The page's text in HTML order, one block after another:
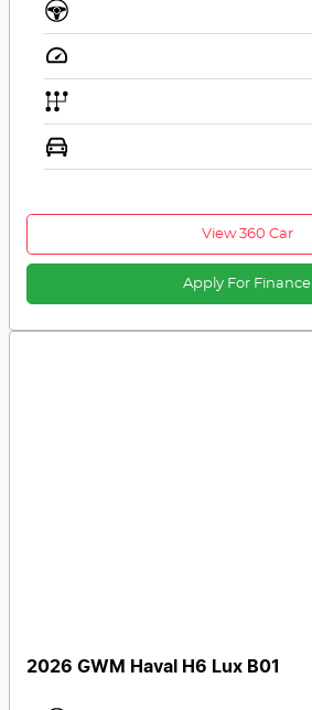
View 360 Car
Apply For Finance
2026 GWM Haval H6 Lux B01